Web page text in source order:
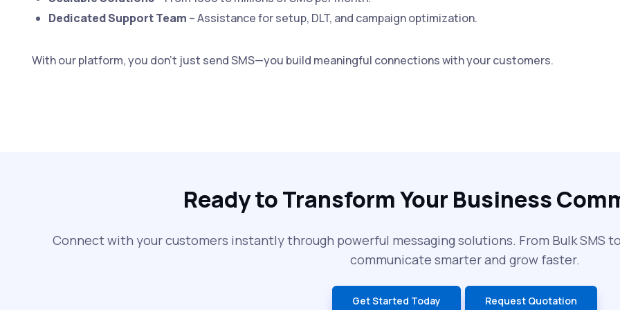
Dedicated Support Team – Assistance for setup, DLT, and campaign optimization.
With our platform, you don’t just send SMS—you build meaningful connections with your customers.
Ready to Transform Your Business
Connect with your customers instantly through powerful messaging solutions. From Bulk SMS
communicate smarter and grow faster.
Get Started Today Request Quotation